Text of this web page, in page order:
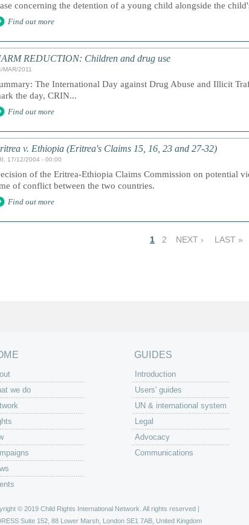
concerning the detention of a young child alongside the
Find out more
REDUCTION: Children and drug use
MAR/2011
The International Day against Drug Abuse and Illicit
the day, CRIN...
Find out more
v. Ethiopia (Eritrea's Claims 15, 16, 23 and 27-32)
17/12/2004 - 00:00
of the Eritrea-Ethiopia Claims Commission on potential
of conflict between the two countries.
Find out more
1 2 NEXT › LAST »
we do
GUIDES
Introduction
Users' guides
UN & international system
Legal
Advocacy
Communications
© 2019 Child Rights International Network. All rights reserved |
Suite 152, 88 Lower Marsh, London SE1 7AB, United Kingdom